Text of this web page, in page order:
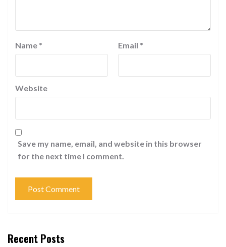
Name * Email *
Website
Save my name, email, and website in this browser
for the next time I comment.
Recent Posts